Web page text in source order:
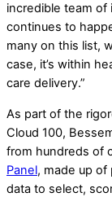
incredible team
continues to
many on this list,
case, it’s within
care delivery.”
As part of the
Cloud 100,
from hundreds of
Panel, made up of
data to select,